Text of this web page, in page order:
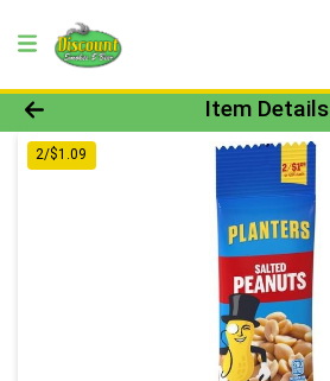
Product Details Page
Item Details
2/$1.09